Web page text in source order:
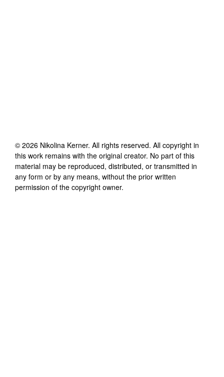
© 2026 Nikolina Kerner. All rights reserved. All copyright in
this work remains with the original creator. No part of this
material may be reproduced, distributed, or transmitted in
any form or by any means, without the prior written
permission of the copyright owner.